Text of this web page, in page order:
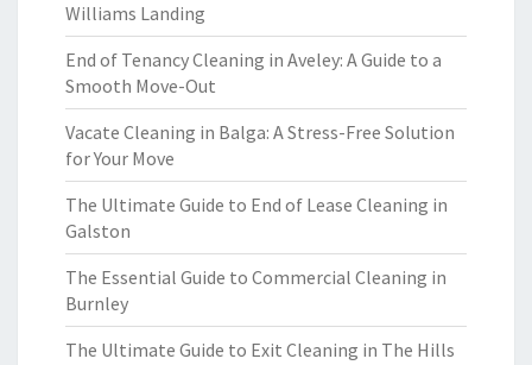
Williams Landing
End of Tenancy Cleaning in Aveley: A Guide to a
Smooth Move-Out
Vacate Cleaning in Balga: A Stress-Free Solution
for Your Move
The Ultimate Guide to End of Lease Cleaning in
Galston
The Essential Guide to Commercial Cleaning in
Burnley
The Ultimate Guide to Exit Cleaning in The Hills